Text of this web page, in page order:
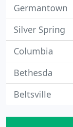
Germantown
Silver Spring
Columbia
Bethesda
Beltsville